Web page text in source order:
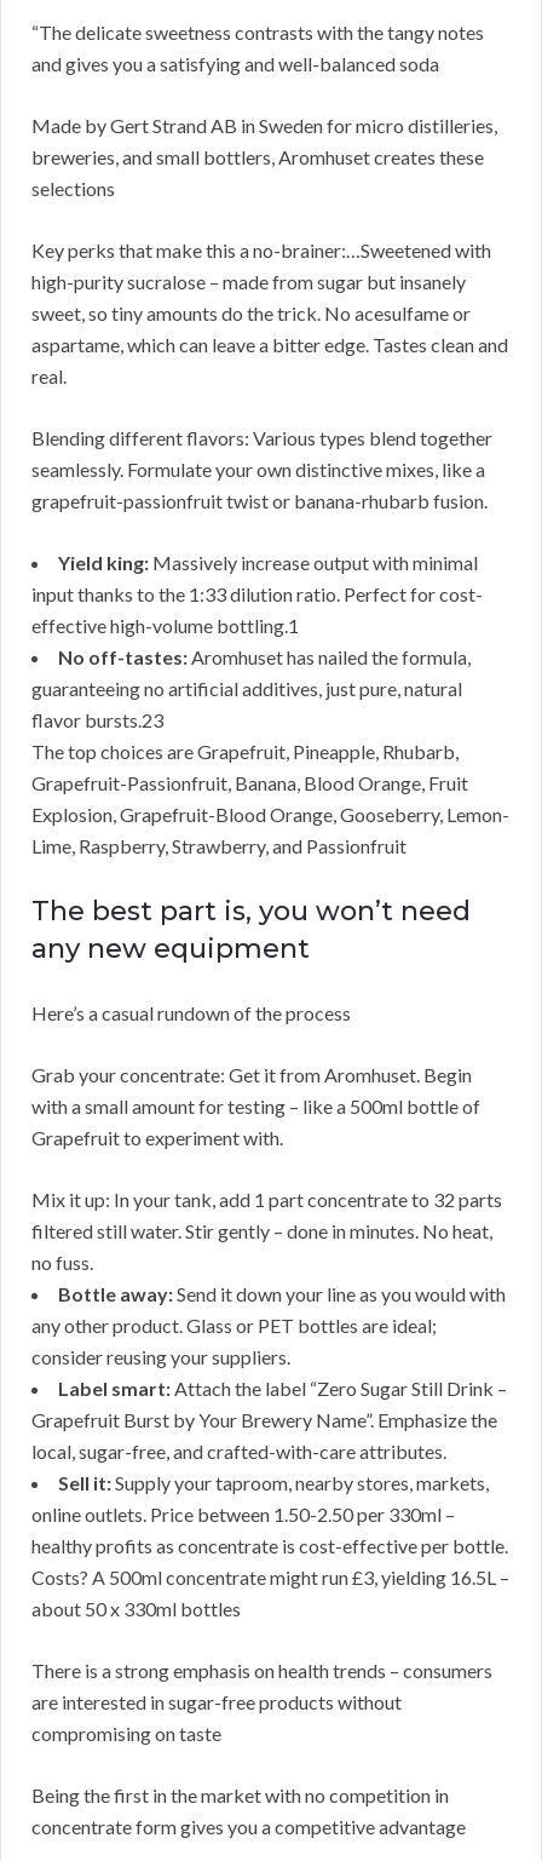
“The delicate sweetness contrasts with the tangy notes
and gives you a satisfying and well-balanced soda
Made by Gert Strand AB in Sweden for micro distilleries,
breweries, and small bottlers, Aromhuset creates these
selections
Key perks that make this a no-brainer:…Sweetened with
high-purity sucralose – made from sugar but insanely
sweet, so tiny amounts do the trick. No acesulfame or
aspartame, which can leave a bitter edge. Tastes clean and
real.
Blending different flavors: Various types blend together
seamlessly. Formulate your own distinctive mixes, like a
grapefruit-passionfruit twist or banana-rhubarb fusion.
Yield king: Massively increase output with minimal
input thanks to the 1:33 dilution ratio. Perfect for cost-
effective high-volume bottling.1
No off-tastes:Aromhuset has nailed the formula,
guaranteeing no artificial additives, just pure, natural
flavor bursts.23
The top choices are Grapefruit, Pineapple, Rhubarb,
Grapefruit-Passionfruit, Banana, Blood Orange, Fruit
Explosion, Grapefruit-Blood Orange, Gooseberry, Lemon-
Lime, Raspberry, Strawberry, and Passionfruit
The best part is, you won’t need
any new equipment
Here’s a casual rundown of the process
Grab your concentrate: Get it from Aromhuset. Begin
with a small amount for testing – like a 500ml bottle of
Grapefruit to experiment with.
Mix it up: In your tank, add 1 part concentrate to 32 parts
filtered still water. Stir gently – done in minutes. No heat,
no fuss.
Bottle away:Send it down your line as you would with
any other product. Glass or PET bottles are ideal;
consider reusing your suppliers.
Label smart:Attach the label “Zero Sugar Still Drink –
Grapefruit Burst by Your Brewery Name”. Emphasize the
local, sugar-free, and crafted-with-care attributes.
Sell it:Supply your taproom, nearby stores, markets,
online outlets. Price between 1.50-2.50 per 330ml –
healthy profits as concentrate is cost-effective per bottle.
Costs? A 500ml concentrate might run £3, yielding 16.5L –
about 50 x 330ml bottles
There is a strong emphasis on health trends – consumers
are interested in sugar-free products without
compromising on taste
Being the first in the market with no competition in
concentrate form gives you a competitive advantage